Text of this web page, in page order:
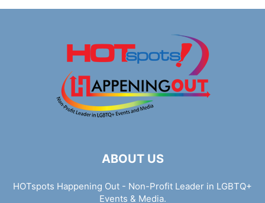
ABOUT US
HOTspots Happening Out - Non-Profit Leader in LGBTQ+
Events & Media.